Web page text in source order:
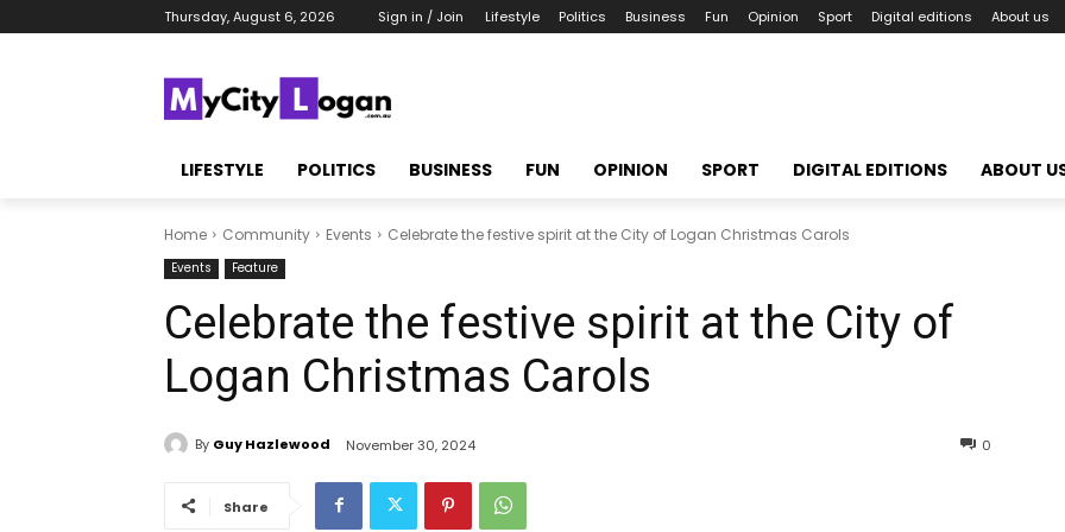
Thursday, August 6, 2026 Sign in / Join Lifestyle Politics Business Fun Opinion Sport Digital editions About us
LIFESTYLE POLITICS BUSINESS FUN OPINION SPORT DIGITAL EDITIONS ABOUT
Home Community Events Celebrate the festive spirit at the City of Logan Christmas Carols
Events Feature
Celebrate the festive spirit at the City of
Logan Christmas Carols
By Guy Hazlewood November 30, 2024 0
Share